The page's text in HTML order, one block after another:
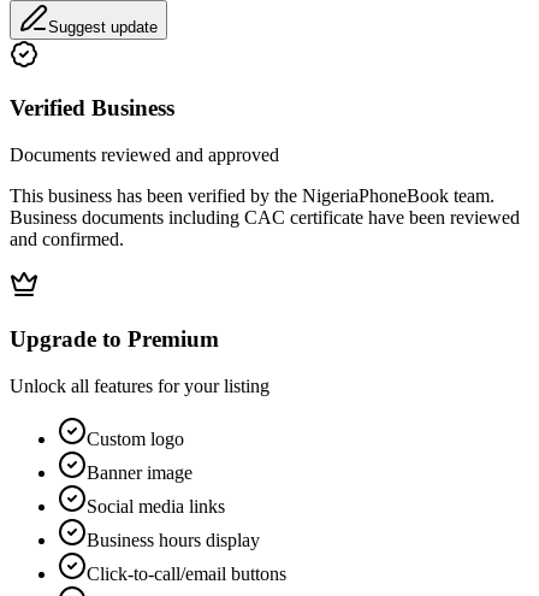
Suggest update
Verified Business
Documents reviewed and approved
This business has been verified by the NigeriaPhoneBook team.
Business documents including CAC certificate have been reviewed
and confirmed.
Upgrade to Premium
Unlock all features for your listing
Custom logo
Banner image
Social media links
Business hours display
Click-to-call/email buttons